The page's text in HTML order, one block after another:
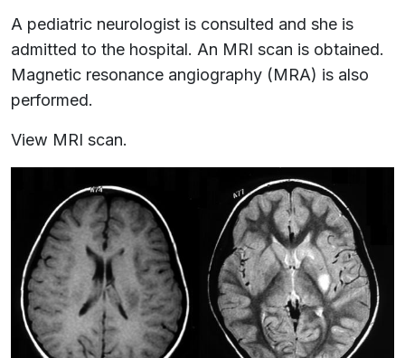
A pediatric neurologist is consulted and she is
admitted to the hospital. An MRI scan is obtained.
Magnetic resonance angiography (MRA) is also
performed.
View MRI scan.